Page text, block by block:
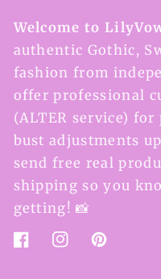
Welcome to
authentic Gothic,
fashion from
offer professional
(ALTER service)
bust adjustments
send free real
shipping so you
getting! 📸
FacebookInstagramPinterest